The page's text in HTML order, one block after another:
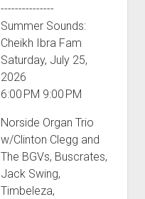
---------------
Summer Sounds:
Cheikh Ibra Fam
Saturday, July 25,
2026
6:00 PM 9:00 PM
Norside Organ Trio
w/Clinton Clegg and
The BGVs, Buscrates,
Jack Swing,
Timbeleza,